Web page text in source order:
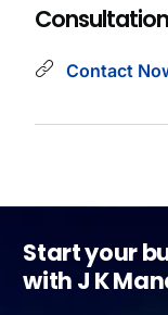
Consultation
Contact
Start your
with J K